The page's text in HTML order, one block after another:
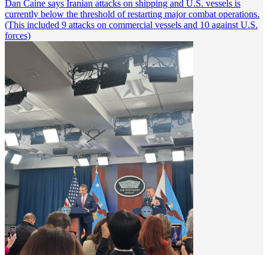
Dan Caine says Iranian attacks on shipping and U.S. vessels is
currently below the threshold of restarting major combat operations.
(This included 9 attacks on commercial vessels and 10 against U.S.
forces)